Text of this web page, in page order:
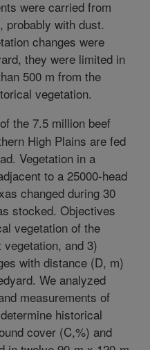
were carried from
probably with dust.
changes were
they were limited in
500 m from the
vegetation.
the 7.5 million beef
High Plains are fed
Vegetation in a
to a 25000-head
changed during 30
stocked. Objectives
vegetation of the
and 3)
with distance (D, m)
We analyzed
measurements of
historical
cover (C,%) and